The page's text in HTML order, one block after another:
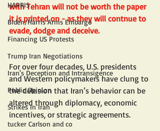
HARRIS
Biden/Harris Arms Embargo
Financing US Protests
Trump Iran Negotiations
Iran's Deception and Intransigence
Public Opinion
Strikes In Iran
tucker Carlson and co
with Tehran will not be worth the paper
it is printed on - as they will contnue to
evade, dodge and deceive.
For over four decades, U.S. presidents
and Western policymakers have clung to
the delusion that Iran’s behavior can be
altered through diplomacy, economic
incentives, or strategic agreements.